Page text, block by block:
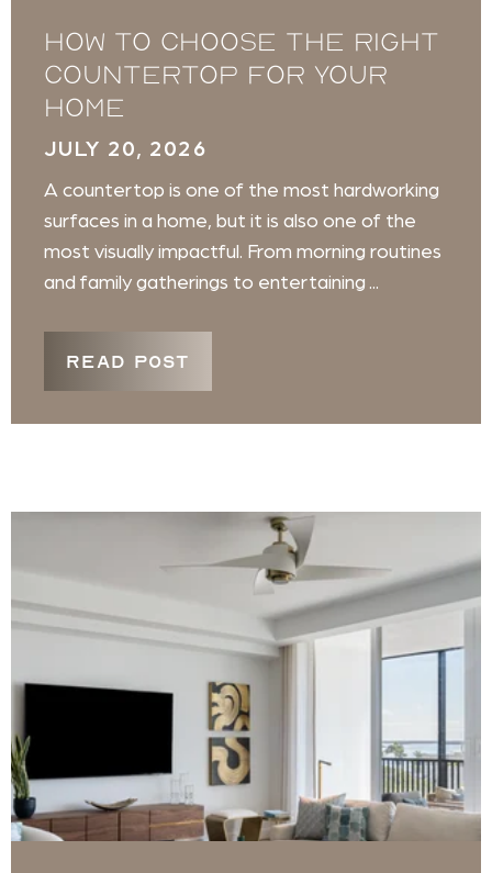
How to Choose the Right
Countertop for Your
Home
JULY 20, 2026
A countertop is one of the most hardworking
surfaces in a home, but it is also one of the
most visually impactful. From morning routines
and family gatherings to entertaining ...
READ POST